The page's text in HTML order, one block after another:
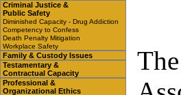
Criminal Justice &
Public Safety
Diminished Capacity - Drug Addiction
Competency to Confess
Death Penalty Mitigation
Workplace Safety
Family & Custody Issues
Testamentary &
Contractual Capacity
Professional &
Organizational Ethics